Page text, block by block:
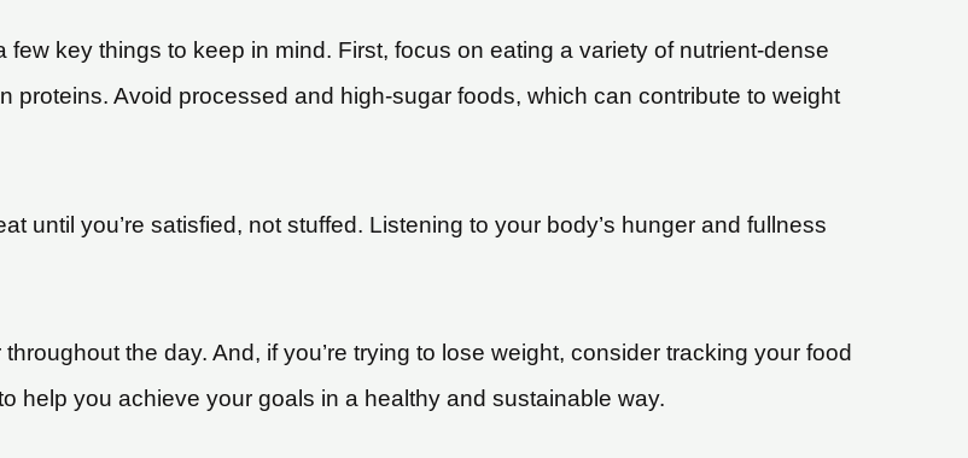
key things to keep in mind. First, focus on eating a variety of nutrient-dense
proteins. Avoid processed and high-sugar foods, which can contribute to weight
until you’re satisfied, not stuffed. Listening to your body’s hunger and fullness
the day. And, if you’re trying to lose weight, consider tracking your food
help you achieve your goals in a healthy and sustainable way.